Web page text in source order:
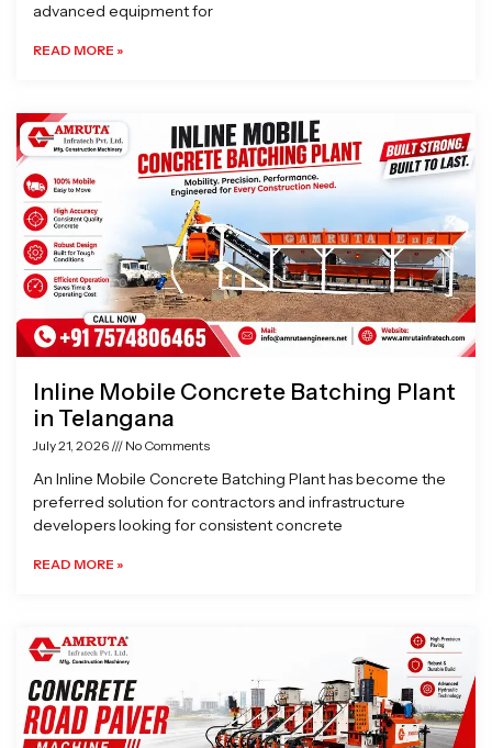
advanced equipment for
READ MORE »
Inline Mobile Concrete Batching Plant
in Telangana
July 21, 2026 No Comments
An Inline Mobile Concrete Batching Plant has become the
preferred solution for contractors and infrastructure
developers looking for consistent concrete
READ MORE »